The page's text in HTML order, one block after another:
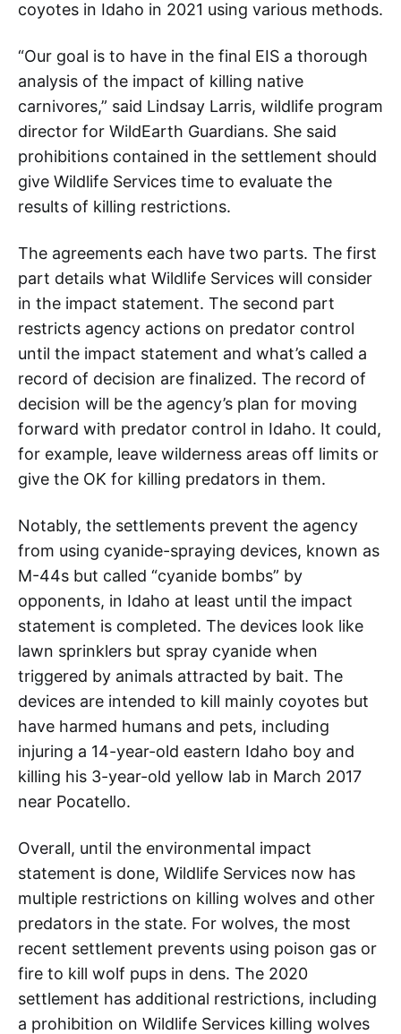
coyotes in Idaho in 2021 using various methods.
“Our goal is to have in the final EIS a thorough
analysis of the impact of killing native
carnivores,” said Lindsay Larris, wildlife program
director for WildEarth Guardians. She said
prohibitions contained in the settlement should
give Wildlife Services time to evaluate the
results of killing restrictions.
The agreements each have two parts. The first
part details what Wildlife Services will consider
in the impact statement. The second part
restricts agency actions on predator control
until the impact statement and what’s called a
record of decision are finalized. The record of
decision will be the agency’s plan for moving
forward with predator control in Idaho. It could,
for example, leave wilderness areas off limits or
give the OK for killing predators in them.
Notably, the settlements prevent the agency
from using cyanide-spraying devices, known as
M-44s but called “cyanide bombs” by
opponents, in Idaho at least until the impact
statement is completed. The devices look like
lawn sprinklers but spray cyanide when
triggered by animals attracted by bait. The
devices are intended to kill mainly coyotes but
have harmed humans and pets, including
injuring a 14-year-old eastern Idaho boy and
killing his 3-year-old yellow lab in March 2017
near Pocatello.
Overall, until the environmental impact
statement is done, Wildlife Services now has
multiple restrictions on killing wolves and other
predators in the state. For wolves, the most
recent settlement prevents using poison gas or
fire to kill wolf pups in dens. The 2020
settlement has additional restrictions, including
a prohibition on Wildlife Services killing wolves